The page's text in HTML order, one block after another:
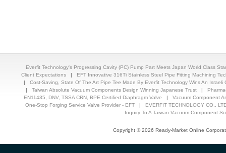
Everfit Technology's Progressing Cavity (PC) Pump Part Meets Japan World Class
Client Expectations | EFT Innovative 316Ti Stainless Steel Pipe Fitting Machining
|Cost-Saving, State Of The Art Pipe Tee Made By Everfit Technology Wins An Israeli
| Taiwan Absolute Vacuum Components Design Winning Japanese Trust |
EN11435, DNV, TSSA CRN, BPE Certified Diaphragm Valve
|Vacuum Component
One-Stop Forging Service Valve Provider - EFT | EVERFIT TECHNOLOGY CO.,
Inquiry To A Taiwan Vacuum Component
Copyright © 2026 Ready-Market Online